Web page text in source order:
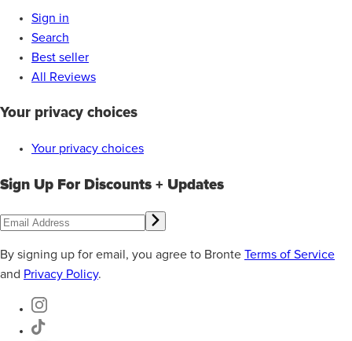
Sign in
Search
Best seller
All Reviews
Your privacy choices
Your privacy choices
Sign Up For Discounts + Updates
By signing up for email, you agree to Bronte Terms of Service
and Privacy Policy.